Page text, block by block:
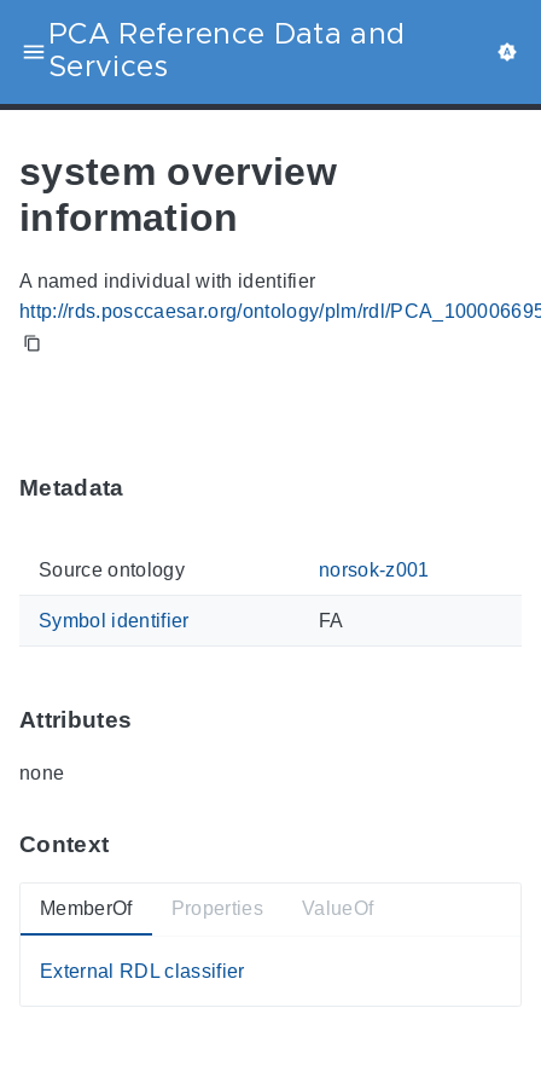
PCA Reference Data and
Services
system overview
information
A named individual with identifier
http://rds.posccaesar.org/ontology/plm/rdl/
Metadata
Source ontology norsok-z001
Symbol identifier FA
Attributes
none
Context
MemberOf
External RDL classifier
Properties ValueOf